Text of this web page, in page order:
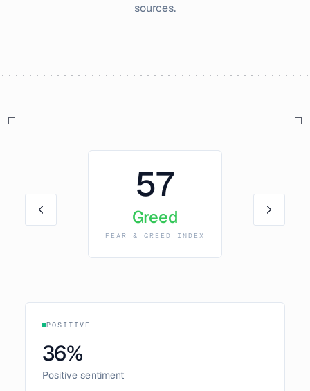
sources.
57
Greed
FEAR & GREED INDEX
POSITIVE
36%
Positive sentiment